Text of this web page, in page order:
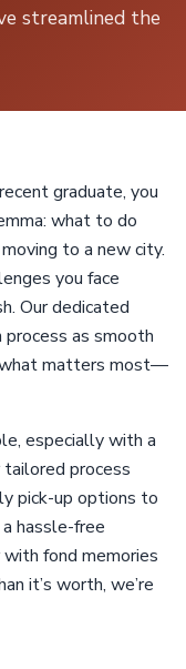
streamlined the
graduate, you
what to do
to a new city.
you face
Our dedicated
as smooth
what matters most—
especially with a
process
pick-up options to
hassle-free
fond memories
it’s worth, we’re